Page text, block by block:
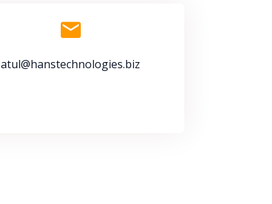
atul@hanstechnologies.biz